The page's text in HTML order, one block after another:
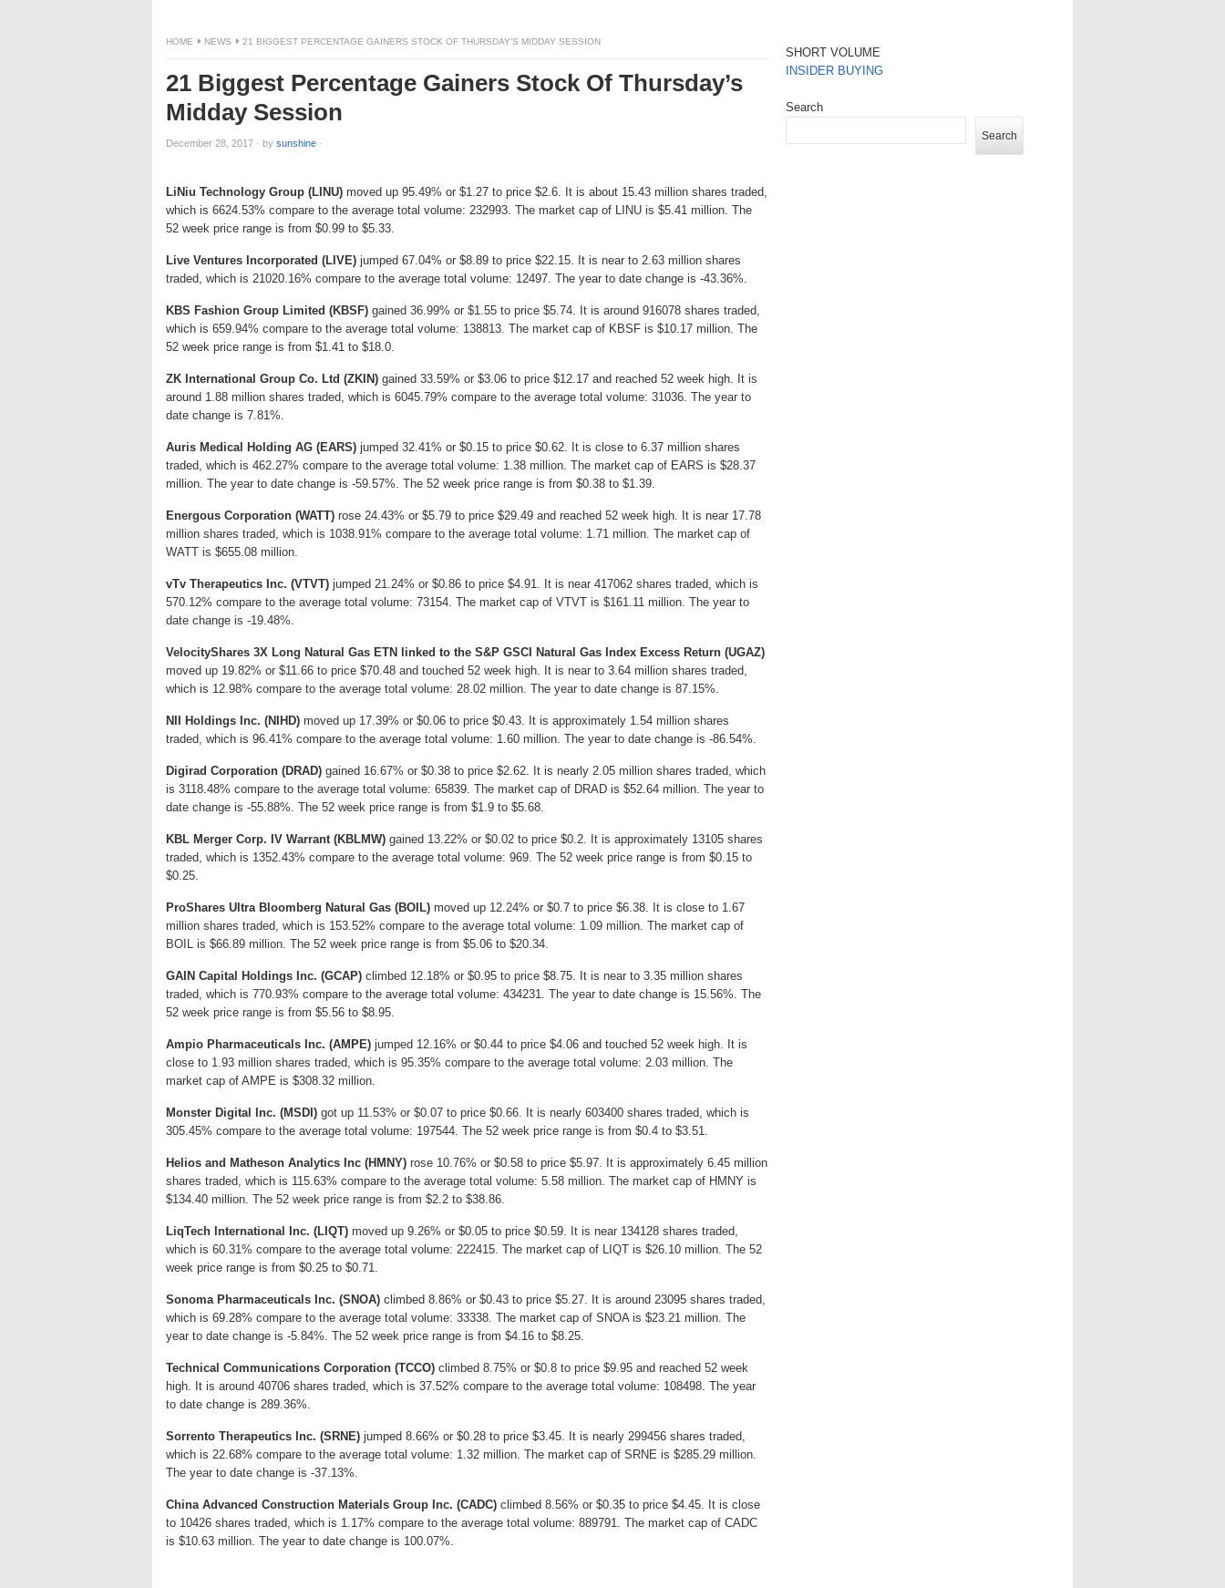
HOME NEWS 21 BIGGEST PERCENTAGE GAINERS STOCK OF THURSDAY’S MIDDAY SESSION
21 Biggest Percentage Gainers Stock Of Thursday’s
Midday Session
December 28, 2017 · by sunshine ·
LiNiu Technology Group (LINU) moved up 95.49% or $1.27 to price $2.6. It is about 15.43 million shares traded,
which is 6624.53% compare to the average total volume: 232993. The market cap of LINU is $5.41 million. The
52 week price range is from $0.99 to $5.33.
Live Ventures Incorporated (LIVE) jumped 67.04% or $8.89 to price $22.15. It is near to 2.63 million shares
traded, which is 21020.16% compare to the average total volume: 12497. The year to date change is -43.36%.
KBS Fashion Group Limited (KBSF) gained 36.99% or $1.55 to price $5.74. It is around 916078 shares traded,
which is 659.94% compare to the average total volume: 138813. The market cap of KBSF is $10.17 million. The
52 week price range is from $1.41 to $18.0.
ZK International Group Co. Ltd (ZKIN) gained 33.59% or $3.06 to price $12.17 and reached 52 week high. It is
around 1.88 million shares traded, which is 6045.79% compare to the average total volume: 31036. The year to
date change is 7.81%.
Auris Medical Holding AG (EARS) jumped 32.41% or $0.15 to price $0.62. It is close to 6.37 million shares
traded, which is 462.27% compare to the average total volume: 1.38 million. The market cap of EARS is $28.37
million. The year to date change is -59.57%. The 52 week price range is from $0.38 to $1.39.
Energous Corporation (WATT) rose 24.43% or $5.79 to price $29.49 and reached 52 week high. It is near 17.78
million shares traded, which is 1038.91% compare to the average total volume: 1.71 million. The market cap of
WATT is $655.08 million.
vTv Therapeutics Inc. (VTVT) jumped 21.24% or $0.86 to price $4.91. It is near 417062 shares traded, which is
570.12% compare to the average total volume: 73154. The market cap of VTVT is $161.11 million. The year to
date change is -19.48%.
VelocityShares 3X Long Natural Gas ETN linked to the S&P GSCI Natural Gas Index Excess Return (UGAZ)
moved up 19.82% or $11.66 to price $70.48 and touched 52 week high. It is near to 3.64 million shares traded,
which is 12.98% compare to the average total volume: 28.02 million. The year to date change is 87.15%.
NII Holdings Inc. (NIHD) moved up 17.39% or $0.06 to price $0.43. It is approximately 1.54 million shares
traded, which is 96.41% compare to the average total volume: 1.60 million. The year to date change is -86.54%.
Digirad Corporation (DRAD) gained 16.67% or $0.38 to price $2.62. It is nearly 2.05 million shares traded, which
is 3118.48% compare to the average total volume: 65839. The market cap of DRAD is $52.64 million. The year to
date change is -55.88%. The 52 week price range is from $1.9 to $5.68.
KBL Merger Corp. IV Warrant (KBLMW) gained 13.22% or $0.02 to price $0.2. It is approximately 13105 shares
traded, which is 1352.43% compare to the average total volume: 969. The 52 week price range is from $0.15 to
$0.25.
ProShares Ultra Bloomberg Natural Gas (BOIL) moved up 12.24% or $0.7 to price $6.38. It is close to 1.67
million shares traded, which is 153.52% compare to the average total volume: 1.09 million. The market cap of
BOIL is $66.89 million. The 52 week price range is from $5.06 to $20.34.
GAIN Capital Holdings Inc. (GCAP) climbed 12.18% or $0.95 to price $8.75. It is near to 3.35 million shares
traded, which is 770.93% compare to the average total volume: 434231. The year to date change is 15.56%. The
52 week price range is from $5.56 to $8.95.
Ampio Pharmaceuticals Inc. (AMPE) jumped 12.16% or $0.44 to price $4.06 and touched 52 week high. It is
close to 1.93 million shares traded, which is 95.35% compare to the average total volume: 2.03 million. The
market cap of AMPE is $308.32 million.
Monster Digital Inc. (MSDI) got up 11.53% or $0.07 to price $0.66. It is nearly 603400 shares traded, which is
305.45% compare to the average total volume: 197544. The 52 week price range is from $0.4 to $3.51.
Helios and Matheson Analytics Inc (HMNY) rose 10.76% or $0.58 to price $5.97. It is approximately 6.45 million
shares traded, which is 115.63% compare to the average total volume: 5.58 million. The market cap of HMNY is
$134.40 million. The 52 week price range is from $2.2 to $38.86.
LiqTech International Inc. (LIQT) moved up 9.26% or $0.05 to price $0.59. It is near 134128 shares traded,
which is 60.31% compare to the average total volume: 222415. The market cap of LIQT is $26.10 million. The 52
week price range is from $0.25 to $0.71.
Sonoma Pharmaceuticals Inc. (SNOA) climbed 8.86% or $0.43 to price $5.27. It is around 23095 shares traded,
which is 69.28% compare to the average total volume: 33338. The market cap of SNOA is $23.21 million. The
year to date change is -5.84%. The 52 week price range is from $4.16 to $8.25.
Technical Communications Corporation (TCCO) climbed 8.75% or $0.8 to price $9.95 and reached 52 week
high. It is around 40706 shares traded, which is 37.52% compare to the average total volume: 108498. The year
to date change is 289.36%.
Sorrento Therapeutics Inc. (SRNE) jumped 8.66% or $0.28 to price $3.45. It is nearly 299456 shares traded,
which is 22.68% compare to the average total volume: 1.32 million. The market cap of SRNE is $285.29 million.
The year to date change is -37.13%.
China Advanced Construction Materials Group Inc. (CADC) climbed 8.56% or $0.35 to price $4.45. It is close
to 10426 shares traded, which is 1.17% compare to the average total volume: 889791. The market cap of CADC
is $10.63 million. The year to date change is 100.07%.
SHORT VOLUME
INSIDER BUYING
Search
Search